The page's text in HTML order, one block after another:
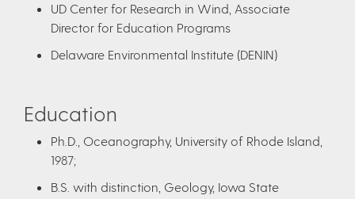
UD Center for Research in Wind, Associate
Director for Education Programs
Delaware Environmental Institute (DENIN)
Education
Ph.D., Oceanography, University of Rhode Island,
1987;
B.S. with distinction, Geology, Iowa State